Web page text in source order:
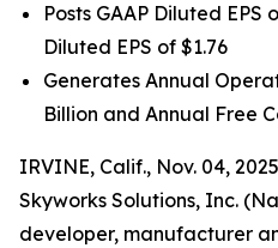
Posts GAAP Diluted EPS
Diluted EPS of $1.76
Generates Annual
Billion and Annual Free
IRVINE, Calif., Nov. 04,
Skyworks Solutions, Inc.
developer, manufacturer